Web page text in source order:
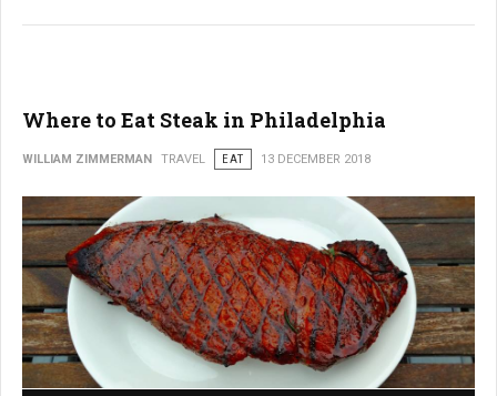
Where to Eat Steak in Philadelphia
WILLIAM ZIMMERMAN TRAVEL EAT 13 DECEMBER 2018